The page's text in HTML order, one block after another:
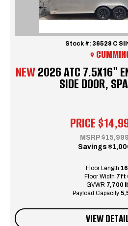
NEW2026 ATC 7.5X16"
SIDE DOOR,
PRICE
Stock #: 36529 C
MSRP
Savings
Floor Length
Floor Width 7ft
GVWR 7,700
Payload Capacity
VIEW